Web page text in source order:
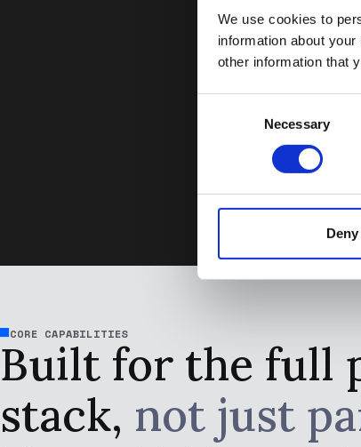
We use cookies to
information about
other information that
Necessary
Deny
“The
significantly
CORE CAPABILITIES
Built for the full
stack, not just